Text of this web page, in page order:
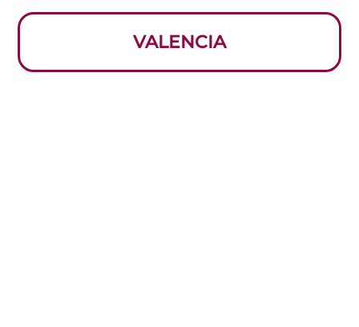
VALENCIA